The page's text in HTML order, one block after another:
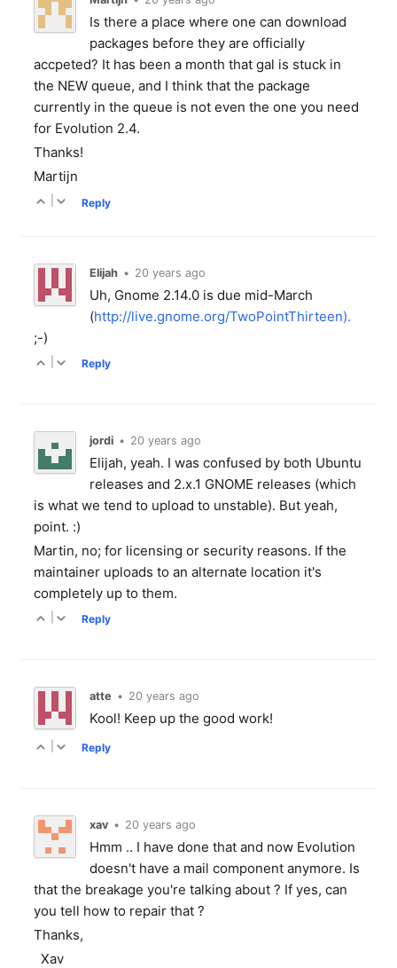
Is there a place where one can download
packages before they are officially
accpeted? It has been a month that gal is stuck in
the NEW queue, and I think that the package
currently in the queue is not even the one you need
for Evolution 2.4.
Thanks!
Martijn
Reply
Elijah • 20 years ago
Uh, Gnome 2.14.0 is due mid-March
(http://live.gnome.org/TwoPointThirteen).
;-)
Reply
jordi • 20 years ago
Elijah, yeah. I was confused by both Ubuntu
releases and 2.x.1 GNOME releases (which
is what we tend to upload to unstable). But yeah,
point. :)
Martin, no; for licensing or security reasons. If the
maintainer uploads to an alternate location it's
completely up to them.
Reply
atte • 20 years ago
Kool! Keep up the good work!
Reply
xav • 20 years ago
Hmm .. I have done that and now Evolution
doesn't have a mail component anymore. Is
that the breakage you're talking about ? If yes, can
you tell how to repair that ?
Thanks,
Xav